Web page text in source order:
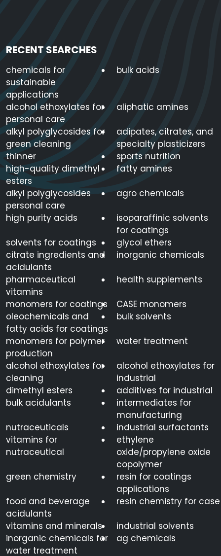
RECENT SEARCHES
chemicals for
sustainable
applications
bulk acids
alcohol ethoxylates for
personal care
aliphatic amines
alkyl polyglycosides for
green cleaning
adipates, citrates, and
specialty plasticizers
thinner
sports nutrition
high-quality dimethyl
esters
fatty amines
alkyl polyglycosides
personal care
agro chemicals
high purity acids
isoparaffinic solvents
for coatings
solvents for coatings
glycol ethers
citrate ingredients and
acidulants
inorganic chemicals
pharmaceutical
vitamins
health supplements
monomers for coatings
CASE monomers
oleochemicals and
fatty acids for coatings
bulk solvents
monomers for polymer
production
water treatment
alcohol ethoxylates for
cleaning
alcohol ethoxylates for
industrial
dimethyl esters
additives for industrial
bulk acidulants
intermediates for
manufacturing
nutraceuticals
industrial surfactants
vitamins for
nutraceutical
ethylene
oxide/propylene oxide
copolymer
green chemistry
resin for coatings
applications
food and beverage
acidulants
resin chemistry for case
vitamins and minerals
industrial solvents
inorganic chemicals for
water treatment
ag chemicals